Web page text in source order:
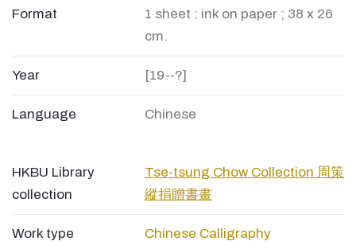
Format
1 sheet : ink on paper ; 38 x 26
cm.
Year [19--?]
Language Chinese
HKBU Library
collection
Tse-tsung Chow Collection 周策
縱捐贈書畫
Work type Chinese Calligraphy